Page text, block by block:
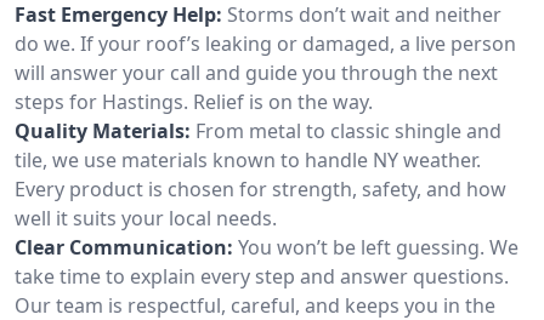
Fast Emergency Help: Storms don’t wait and neither
do we. If your roof’s leaking or damaged, a live person
will answer your call and guide you through the next
steps for Hastings. Relief is on the way.
Quality Materials: From metal to classic shingle and
tile, we use materials known to handle NY weather.
Every product is chosen for strength, safety, and how
well it suits your local needs.
Clear Communication: You won’t be left guessing. We
take time to explain every step and answer questions.
Our team is respectful, careful, and keeps you in the